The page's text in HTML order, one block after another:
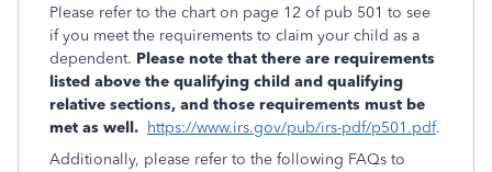
Please refer to the chart on page 12 of pub 501 to see
if you meet the requirements to claim your child as a
dependent. Please note that there are requirements
listed above the qualifying child and qualifying
relative sections, and those requirements must be
met as well. https://www.irs.gov/pub/irs-pdf/p501.pdf.
Additionally, please refer to the following FAQs to